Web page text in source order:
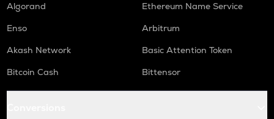
Algorand
Ethereum Name Service
Enso
Arbitrum
Akash Network
Basic Attention Token
Bitcoin Cash
Bittensor